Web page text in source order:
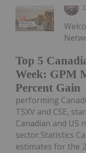
Top 5
Week: GPM
Percent Gain
performing
TSXV and CSE,
Canadian and US
sector.Statistics
estimates for the